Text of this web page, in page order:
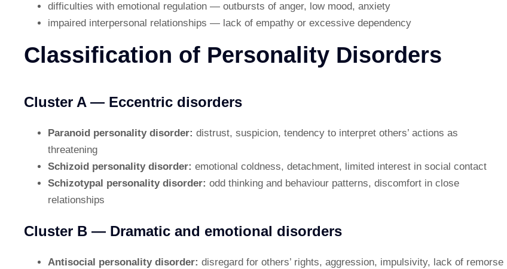
difficulties with emotional regulation — outbursts of anger, low mood, anxiety
impaired interpersonal relationships — lack of empathy or excessive dependency
Classification of Personality Disorders
Cluster A — Eccentric disorders
Paranoid personality disorder: distrust, suspicion, tendency to interpret others’ actions as
threatening
Schizoid personality disorder: emotional coldness, detachment, limited interest in social contact
Schizotypal personality disorder: odd thinking and behaviour patterns, discomfort in close
relationships
Cluster B — Dramatic and emotional disorders
Antisocial personality disorder: disregard for others’ rights, aggression, impulsivity, lack of remorse